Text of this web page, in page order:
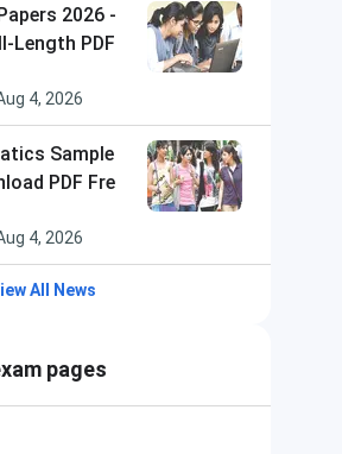
2026 -
Length PDF
4, 2026
Sample
PDF Fre
4, 2026
All News
pages